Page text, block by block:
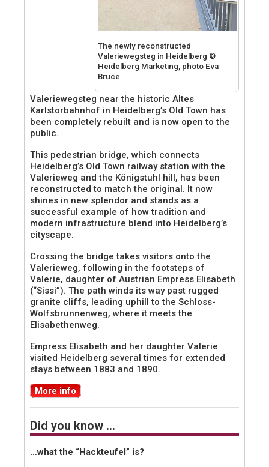
The newly reconstructed
Valeriewegsteg in Heidelberg ©
Heidelberg Marketing, photo Eva
Bruce
Valeriewegsteg near the historic Altes
Karlstorbahnhof in Heidelberg’s Old Town has
been completely rebuilt and is now open to the
public.
This pedestrian bridge, which connects
Heidelberg’s Old Town railway station with the
Valerieweg and the Königstuhl hill, has been
reconstructed to match the original. It now
shines in new splendor and stands as a
successful example of how tradition and
modern infrastructure blend into Heidelberg’s
cityscape.
Crossing the bridge takes visitors onto the
Valerieweg, following in the footsteps of
Valerie, daughter of Austrian Empress Elisabeth
(“Sissi”). The path winds its way past rugged
granite cliffs, leading uphill to the Schloss-
Wolfsbrunnenweg, where it meets the
Elisabethenweg.
Empress Elisabeth and her daughter Valerie
visited Heidelberg several times for extended
stays between 1883 and 1890.
More info
Did you know …
…what the “Hackteufel” is?